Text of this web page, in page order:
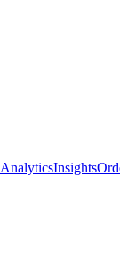
AnalyticsInsights